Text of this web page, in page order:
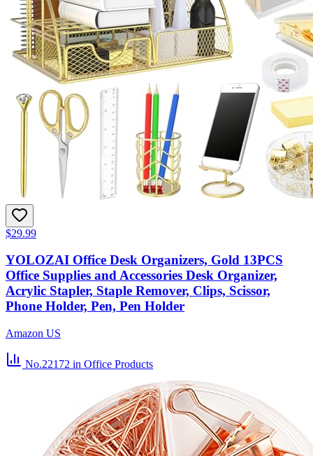
$29.99
YOLOZAI Office Desk Organizers, Gold 13PCS
Office Supplies and Accessories Desk Organizer,
Acrylic Stapler, Staple Remover, Clips, Scissor,
Phone Holder, Pen, Pen Holder
Amazon US
No.22172 in Office Products